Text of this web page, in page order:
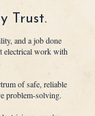
Trust.
and a job done
electrical work with
of safe, reliable
problem-solving.